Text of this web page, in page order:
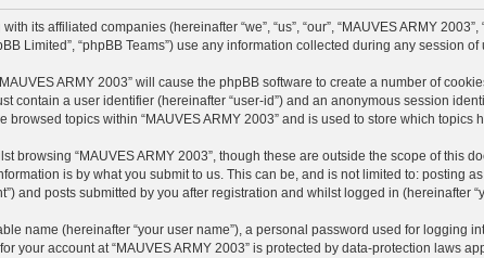
its affiliated companies (hereinafter “we”, “us”, “our”, “MAUVES ARMY
Limited”, “phpBB Teams”) use any information collected during any session
ARMY 2003” will cause the phpBB software to create a number of
contain a user identifier (hereinafter “user-id”) and an anonymous session
topics within “MAUVES ARMY 2003” and is used to store which
browsing “MAUVES ARMY 2003”, though these are outside the scope of this
is by what you submit to us. This can be, and is not limited to: posting
and posts submitted by you after registration and whilst logged in (hereinafter
name (hereinafter “your user name”), a personal password used for logging
your account at “MAUVES ARMY 2003” is protected by data-protection laws